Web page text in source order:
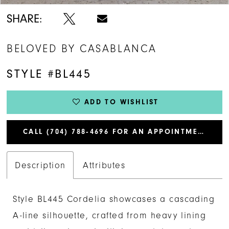
SHARE:
BELOVED BY CASABLANCA
STYLE #BL445
ADD TO WISHLIST
CALL (704) 788‑4696 FOR AN APPOINTMENT
Description Attributes
Style BL445 Cordelia showcases a cascading
A-line silhouette, crafted from heavy lining